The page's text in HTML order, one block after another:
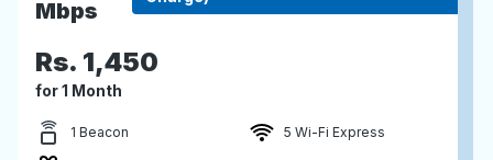
Mbps
Rs. 1,450
for 1 Month
1 Beacon 5 Wi-Fi Express